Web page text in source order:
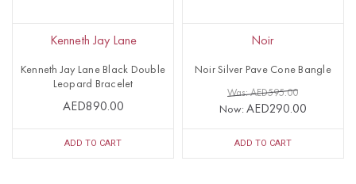
Kenneth Jay Lane
Kenneth Jay Lane Black Double
Leopard Bracelet
AED890.00
ADD TO CART
Noir
Noir Silver Pave Cone Bangle
Was: AED595.00
Now: AED290.00
ADD TO CART